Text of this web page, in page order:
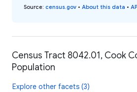
Source: census.gov • About this data •
Census Tract 8042.01, Cook
Population
Explore other facets (3)